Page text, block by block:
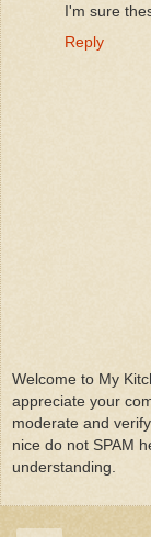
I'm sure
Reply
Welcome to My
appreciate your
moderate and
nice do not SPAM
understanding.